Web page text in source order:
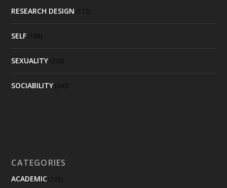
RESEARCH DESIGN (172)
SELF (188)
SEXUALITY (258)
SOCIABILITY (243)
CATEGORIES
ACADEMIC (122)